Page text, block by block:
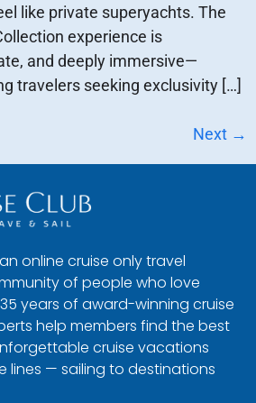
like private superyachts. The
experience is
and deeply immersive—
travelers seeking exclusivity […]
Next →
online cruise only travel
of people who love
years of award-winning cruise
help members find the best
cruise vacations
lines — sailing to destinations